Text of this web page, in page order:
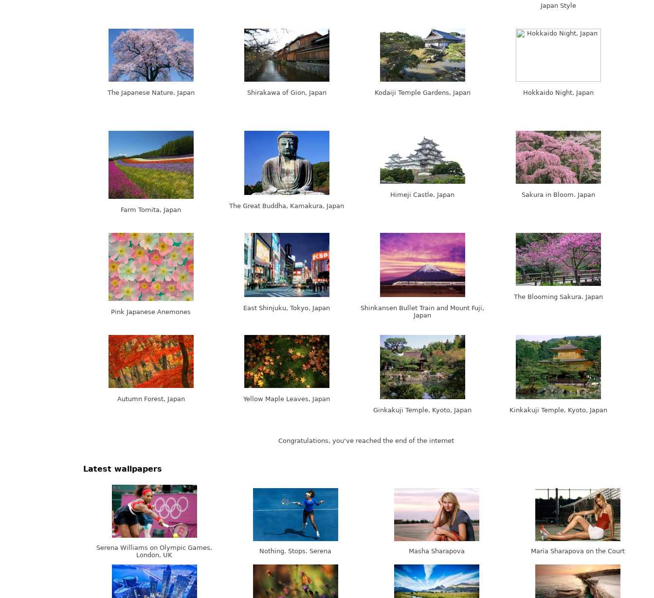
Japan Style
The Japanese Nature. Japan Shirakawa of Gion, Japan Kodaiji Temple Gardens, Japan Hokkaido Night, Japan
Farm Tomita, Japan
The Great Buddha, Kamakura, Japan
Himeji Castle. Japan Sakura in Bloom. Japan
Pink Japanese Anemones
East Shinjuku, Tokyo, Japan
Shinkansen Bullet Train and Mount Fuji,
Japan
The Blooming Sakura. Japan
Autumn Forest, Japan
Yellow Maple Leaves, Japan
Ginkakuji Temple, Kyoto, Japan
Kinkakuji Temple, Kyoto, Japan
Serena Williams on Olympic Games,
London, UK
Nothing. Stops. Serena Masha Sharapova Maria Sharapova on the Court